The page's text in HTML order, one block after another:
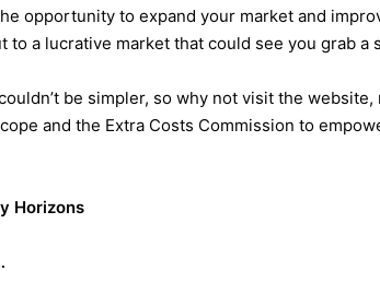
opportunity to expand your market and
to a lucrative market that could see you grab
be simpler, so why not visit the
and the Extra Costs Commission to
Horizons